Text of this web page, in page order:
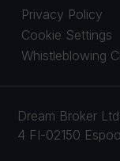
Privacy Policy
Cookie Settings
Whistleblowing
Dream Broker
4 FI-02150